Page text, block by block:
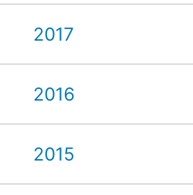
2017
2016
2015